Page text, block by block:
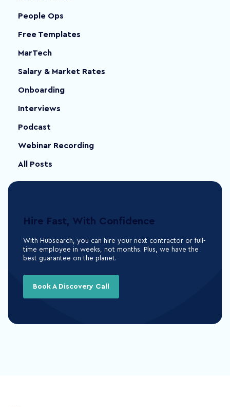
People Ops
Free Templates
MarTech
Salary & Market Rates
Onboarding
Interviews
Podcast
Webinar Recording
All Posts
Hire Fast, With Confidence
With Hubsearch, you can hire your next contractor or full-
time employee in weeks, not months. Plus, we have the
best guarantee on the planet.
Book A Discovery Call